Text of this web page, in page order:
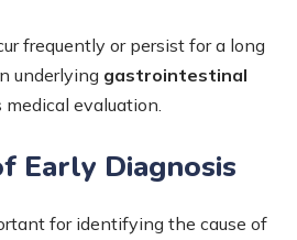
frequently or persist for a long
underlying gastrointestinal
evaluation.
Early Diagnosis
for identifying the cause of